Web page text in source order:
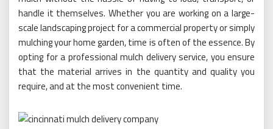
handle it themselves. Whether you are working on a large-
scale landscaping project for a commercial property or simply
mulching your home garden, time is often of the essence. By
opting for a professional mulch delivery service, you ensure
that the material arrives in the quantity and quality you
require, and at the most convenient time.